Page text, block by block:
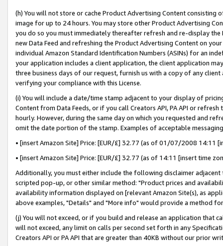
(h) You will not store or cache Product Advertising Content
image for up to 24 hours. You may store other Product Advertising
you do so you must immediately thereafter refresh and re-display the
new Data Feed and refreshing the Product Advertising Content on
individual Amazon Standard Identification Numbers (ASINs) for an
your application includes a client application, the client application
three business days of our request, furnish us with a copy of any
verifying your compliance with this License.
(i) You will include a date/time stamp adjacent to your display of
Content from Data Feeds, or if you call Creators API, PA API or
hourly. However, during the same day on which you requested and
omit the date portion of the stamp. Examples of acceptable
• [insert Amazon Site] Price: [EUR/£] 32.77 (as of 01/07/2008 14:11
• [insert Amazon Site] Price: [EUR/£] 32.77 (as of 14:11 [insert time
Additionally, you must either include the following disclaimer
scripted pop-up, or other similar method: "Product prices and
availability information displayed on [relevant Amazon Site(s), as
above examples, "Details" and "More info" would provide a method
(j) You will not exceed, or if you build and release an application that
will not exceed, any limit on calls per second set forth in any
Creators API or PA API that are greater than 40KB without our prior